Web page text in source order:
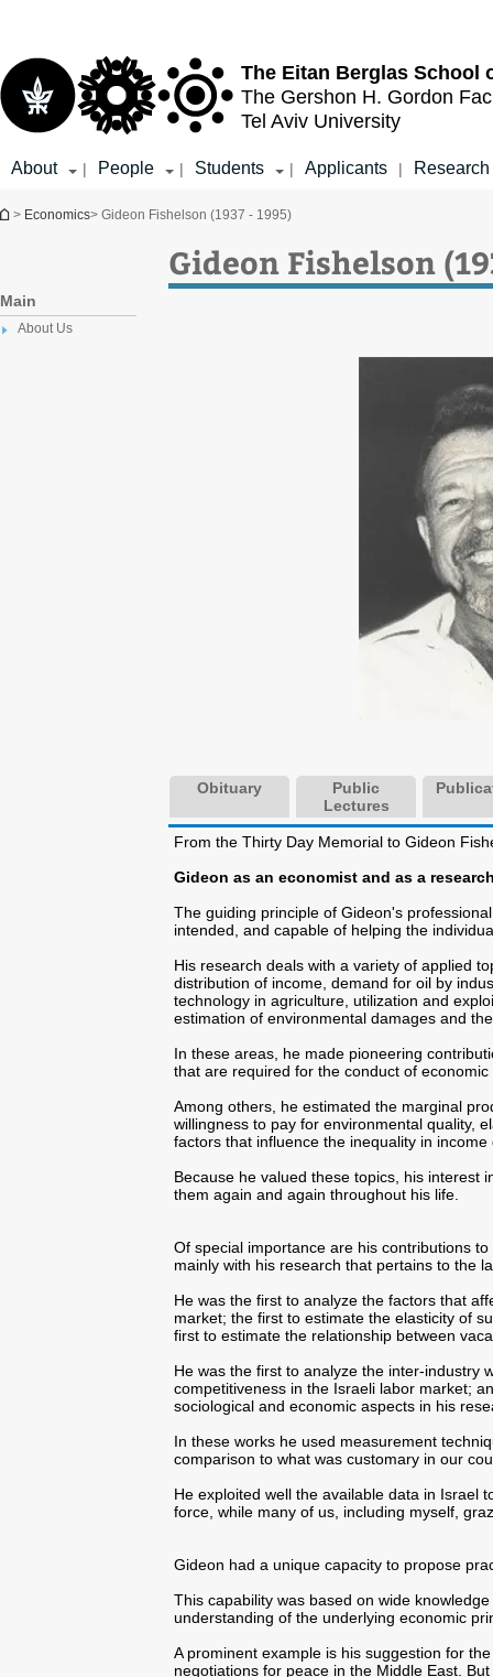
The Eitan Berglas School
The Gershon H. Gordon
Tel Aviv University
About | People | Students | Applicants | Research
You are here
> Economics> Gideon Fishelson (1937 - 1995)
Main
About Us
Gideon Fishelson
Obituary
Public
Lectures
From the Thirty Day Memorial to Gideon
Gideon as an economist and as a
The guiding principle of Gideon's
intended, and capable of helping the
His research deals with a variety of applied
distribution of income, demand for oil by
technology in agriculture, utilization and
estimation of environmental damages and
In these areas, he made pioneering
that are required for the conduct of economic
Among others, he estimated the marginal
willingness to pay for environmental quality,
factors that influence the inequality in income
Because he valued these topics, his interest
them again and again throughout his life.
Of special importance are his contributions
mainly with his research that pertains to the
He was the first to analyze the factors that
market; the first to estimate the elasticity of
first to estimate the relationship between
He was the first to analyze the inter-industry
competitiveness in the Israeli labor market;
sociological and economic aspects in his
In these works he used measurement
comparison to what was customary in our
He exploited well the available data in Israel
force, while many of us, including myself,
Gideon had a unique capacity to propose
This capability was based on wide
understanding of the underlying economic
A prominent example is his suggestion for
negotiations for peace in the Middle East.